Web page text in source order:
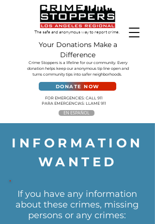
FOR EMERGENCIES: CALL 911
PARA EMERGENCIAS: LLAME 911
The safe and anonymous way to report crime.
Your Donations Make a
Difference
Crime Stoppers is a lifeline for our community. Every
donation helps keep our anonymous tip line open and
turns community tips into safer neighborhoods.
DONATE NOW
EN ESPAÑOL
INFORMATION
WANTED
If you have any information
about these crimes, missing
persons or any crimes: